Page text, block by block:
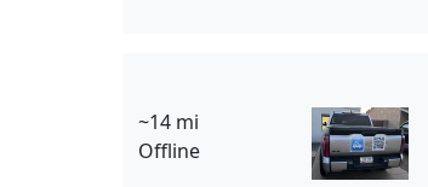
~14 mi
Offline